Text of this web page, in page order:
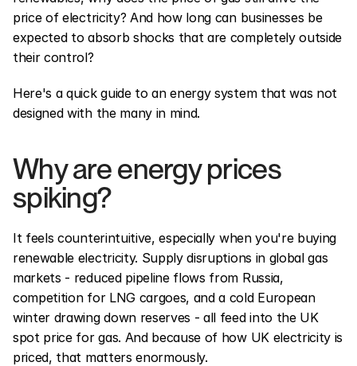
price of electricity? And how long can businesses be
expected to absorb shocks that are completely outside
their control?
Here's a quick guide to an energy system that was not
designed with the many in mind.
Why are energy prices
spiking?
It feels counterintuitive, especially when you're buying
renewable electricity. Supply disruptions in global gas
markets - reduced pipeline flows from Russia,
competition for LNG cargoes, and a cold European
winter drawing down reserves - all feed into the UK
spot price for gas. And because of how UK electricity is
priced, that matters enormously.